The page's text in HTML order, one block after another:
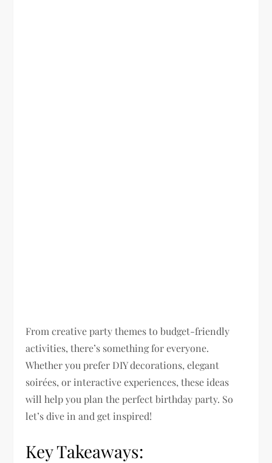
From creative party themes to budget-friendly
activities, there’s something for everyone.
Whether you prefer DIY decorations, elegant
soirées, or interactive experiences, these ideas
will help you plan the perfect birthday party. So
let’s dive in and get inspired!
Key Takeaways: